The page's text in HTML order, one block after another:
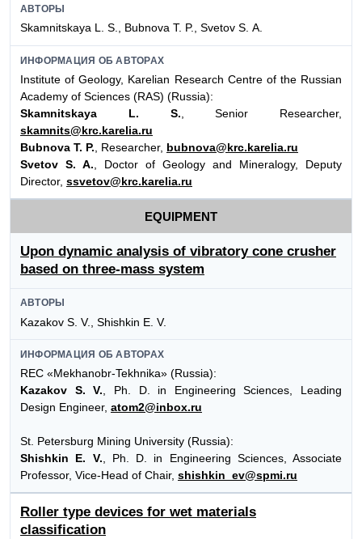
АВТОРЫ
Skamnitskaya L. S., Bubnova Т. P., Svetov S. А.
ИНФОРМАЦИЯ ОБ АВТОРАХ
Institute of Geology, Karelian Research Centre of the Russian
Academy of Sciences (RAS) (Russia):
Skamnitskaya L. S. , Senior Researcher,
skamnits@krc.karelia.ru
Bubnova T. P. , Researcher, bubnova@krc.karelia.ru
Svetov S. A. , Doctor of Geology and Mineralogy, Deputy
Director, ssvetov@krc.karelia.ru
EQUIPMENT
Upon dynamic analysis of vibratory cone crusher
based on three-mass system
АВТОРЫ
Kazakov S. V., Shishkin E. V.
ИНФОРМАЦИЯ ОБ АВТОРАХ
REC «Mekhanobr-Tekhnika» (Russia):
Kazakov S. V. , Ph. D. in Engineering Sciences, Leading
Design Engineer, atom2@inbox.ru
St. Petersburg Mining University (Russia):
Shishkin E. V. , Ph. D. in Engineering Sciences, Associate
Professor, Vice-Head of Chair, shishkin_ev@spmi.ru
Roller type devices for wet materials
classification